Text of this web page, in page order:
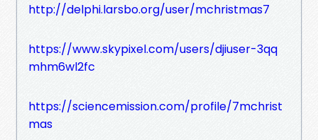
http://delphi.larsbo.org/user/mchristmas7
https://www.skypixel.com/users/djiuser-3qq
mhm6wl2fc
https://sciencemission.com/profile/7mchrist
mas